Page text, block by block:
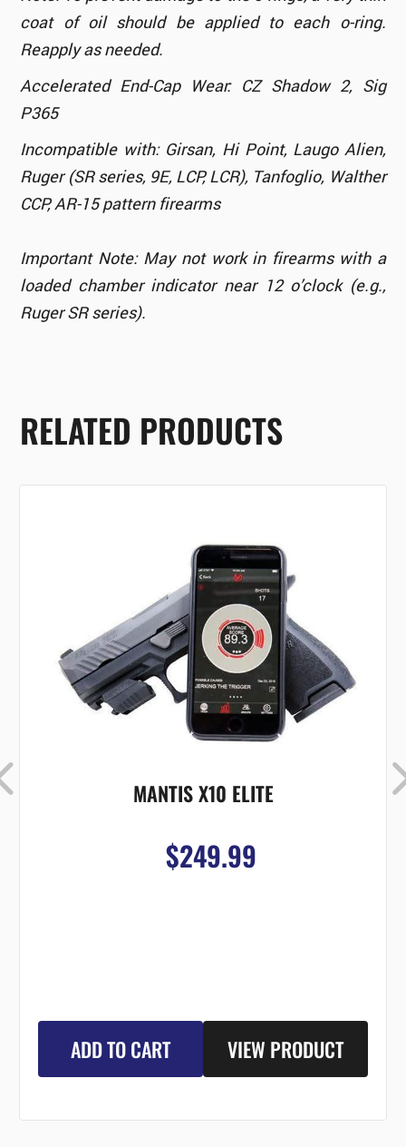
coat of oil should be applied to each o-ring.
Reapply as needed.
Accelerated End-Cap Wear: CZ Shadow 2, Sig
P365
Incompatible with: Girsan, Hi Point, Laugo Alien,
Ruger (SR series, 9E, LCP, LCR), Tanfoglio, Walther
CCP, AR-15 pattern firearms
Important Note: May not work in firearms with a
loaded chamber indicator near 12 o’clock (e.g.,
Ruger SR series).
RELATED PRODUCTS
MANTIS X10 ELITE
$249.99
ADD TO CART VIEW PRODUCT